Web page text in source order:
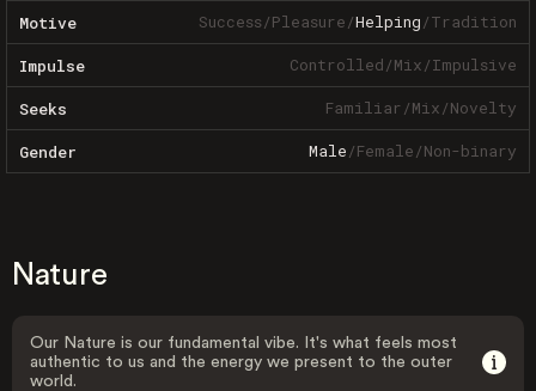
Motive Success/Pleasure/Helping/Tradition
Impulse Controlled/Mix/Impulsive
Seeks Familiar/Mix/Novelty
Gender Male/Female/Non-binary
Nature
Our Nature is our fundamental vibe. It's what feels most
authentic to us and the energy we present to the outer
world.